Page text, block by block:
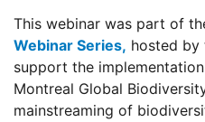
This webinar was part of
Webinar Series, hosted by
support the
Montreal Global
mainstreaming of